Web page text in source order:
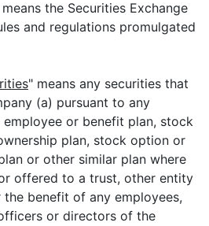
means the Securities Exchange
and regulations promulgated
" means any securities that
(a) pursuant to any
or benefit plan, stock
plan, stock option or
or other similar plan where
offered to a trust, other entity
benefit of any employees,
or directors of the